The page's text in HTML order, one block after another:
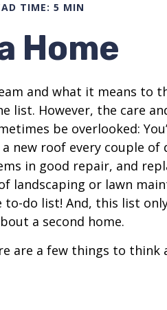
TIME: 5 MIN
Home
and what it means to
list. However, the care
be overlooked:
new roof every couple of
in good repair, and
landscaping or lawn
do list! And, this list
a second home.
are a few things to think